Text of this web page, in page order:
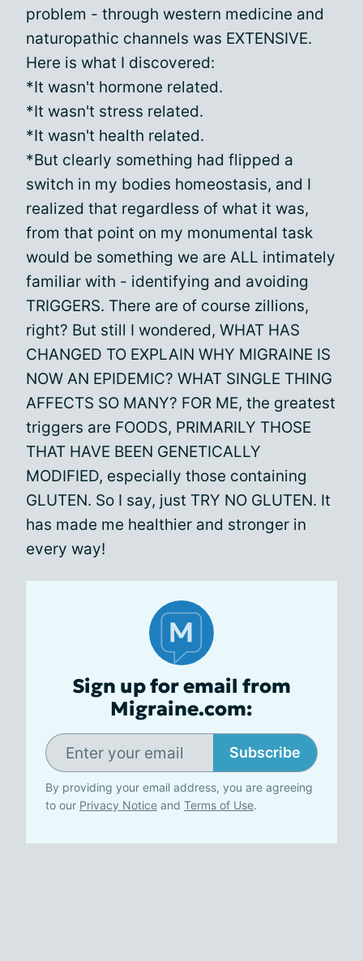
problem - through western medicine and
naturopathic channels was EXTENSIVE.
Here is what I discovered:
*It wasn't hormone related.
*It wasn't stress related.
*It wasn't health related.
*But clearly something had flipped a
switch in my bodies homeostasis, and I
realized that regardless of what it was,
from that point on my monumental task
would be something we are ALL intimately
familiar with - identifying and avoiding
TRIGGERS. There are of course zillions,
right? But still I wondered, WHAT HAS
CHANGED TO EXPLAIN WHY MIGRAINE IS
NOW AN EPIDEMIC? WHAT SINGLE THING
AFFECTS SO MANY? FOR ME, the greatest
triggers are FOODS, PRIMARILY THOSE
THAT HAVE BEEN GENETICALLY
MODIFIED, especially those containing
GLUTEN. So I say, just TRY NO GLUTEN. It
has made me healthier and stronger in
every way!
Sign up for email from
Migraine.com:
Subscribe
By providing your email address, you are agreeing
to our Privacy Notice and Terms of Use.